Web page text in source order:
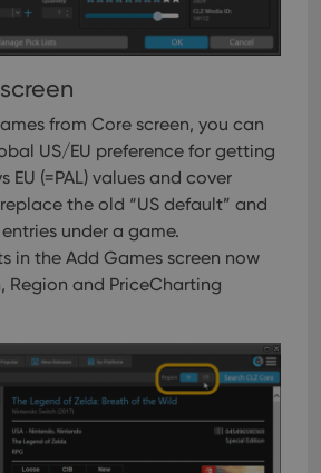
from Core screen, you can
US/EU preference for getting
EU (=PAL) values and cover
the old “US default” and
entries under a game.
in the Add Games screen now
Region and PriceCharting